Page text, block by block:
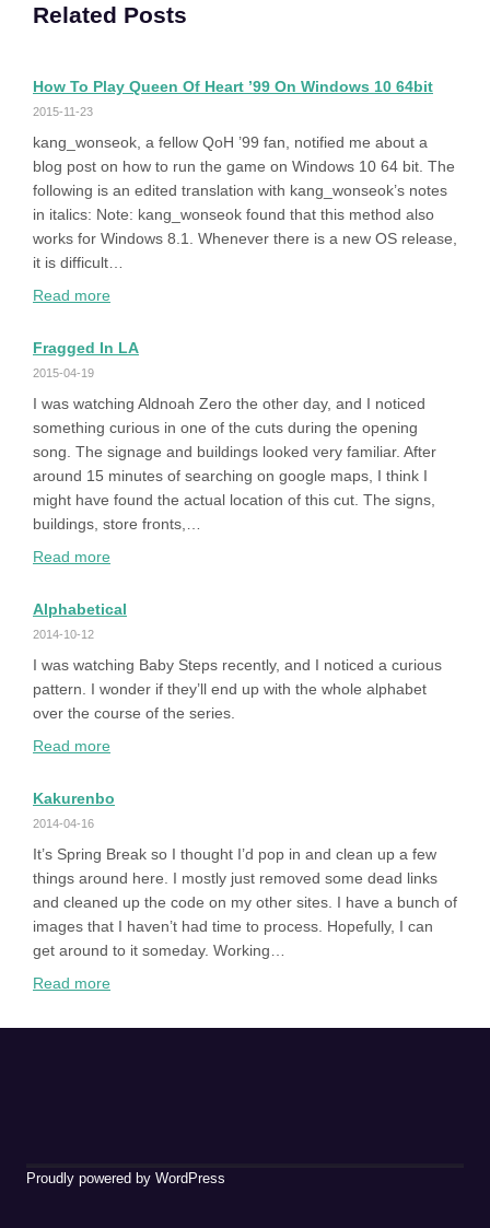
Related Posts
How To Play Queen Of Heart ’99 On Windows 10 64bit
2015-11-23
kang_wonseok, a fellow QoH ’99 fan, notified me about a
blog post on how to run the game on Windows 10 64 bit. The
following is an edited translation with kang_wonseok’s notes
in italics: Note: kang_wonseok found that this method also
works for Windows 8.1. Whenever there is a new OS release,
it is difficult…
Read more:
to
of
Heart
’99
on
Windows
10
64bit
Fragged In LA
2015-04-19
I was watching Aldnoah Zero the other day, and I noticed
something curious in one of the cuts during the opening
song. The signage and buildings looked very familiar. After
around 15 minutes of searching on google maps, I think I
might have found the actual location of this cut. The signs,
buildings, store fronts,…
Read more:
in
Alphabetical
2014-10-12
I was watching Baby Steps recently, and I noticed a curious
pattern. I wonder if they’ll end up with the whole alphabet
over the course of the series.
Read more:
Kakurenbo
2014-04-16
It’s Spring Break so I thought I’d pop in and clean up a few
things around here. I mostly just removed some dead links
and cleaned up the code on my other sites. I have a bunch of
images that I haven’t had time to process. Hopefully, I can
get around to it someday. Working…
Read more:
Proudly powered by WordPress